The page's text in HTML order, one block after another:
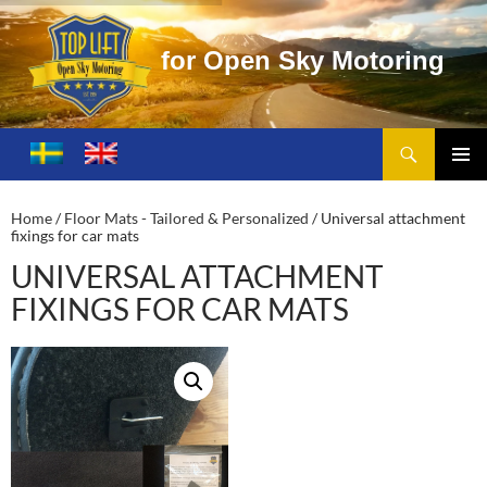
or Open Sky Motoring
Toplift – Open Sky Motoring
SKIP
TO
Home/Floor Mats - Tailored & Personalized / Universal attachment
fixings for car mats
UNIVERSAL ATTACHMENT
FIXINGS FOR CAR MATS